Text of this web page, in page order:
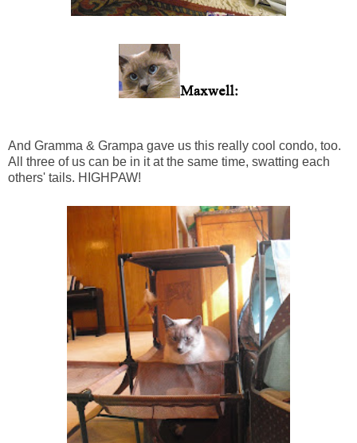
And Gramma & Grampa gave us this really cool condo, too.
All three of us can be in it at the same time, swatting each
others' tails. HIGHPAW!